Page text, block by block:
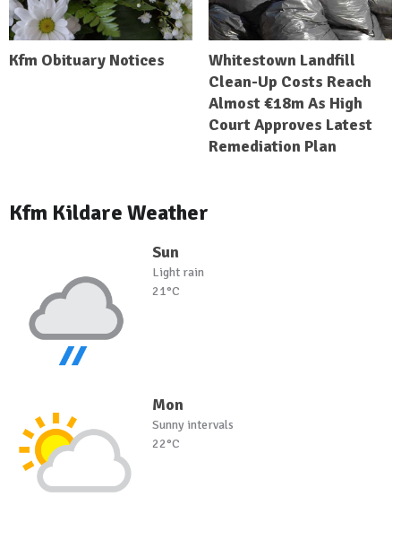
Kfm Obituary Notices
Whitestown Landfill
Clean-Up Costs Reach
Almost €18m As High
Court Approves Latest
Remediation Plan
Kfm Kildare Weather
Sun
Light rain
21°C
Mon
Sunny intervals
22°C